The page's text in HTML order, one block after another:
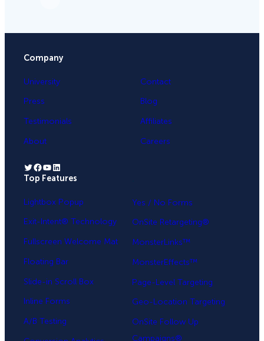
Company
University
Press
Testimonials
About
Contact
Blog
Affiliates
Careers
Twitter Facebook YouTube LinkedIn
Top Features
Lightbox Popup
Exit-Intent® Technology
Fullscreen Welcome Mat
Floating Bar
Slide-in Scroll Box
Inline Forms
A/B Testing
Yes / No Forms
OnSite Retargeting®
MonsterLinks™
MonsterEffects™
Page-Level Targeting
Geo-Location Targeting
OnSite Follow Up
Campaigns®